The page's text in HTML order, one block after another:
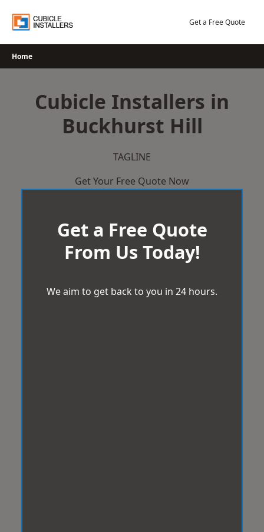
Get a Free Quote
Home
Cubicle Installers in
Buckhurst Hill
TAGLINE
Get Your Free Quote Now
Get a Free Quote
From Us Today!
We aim to get back to you in 24 hours.